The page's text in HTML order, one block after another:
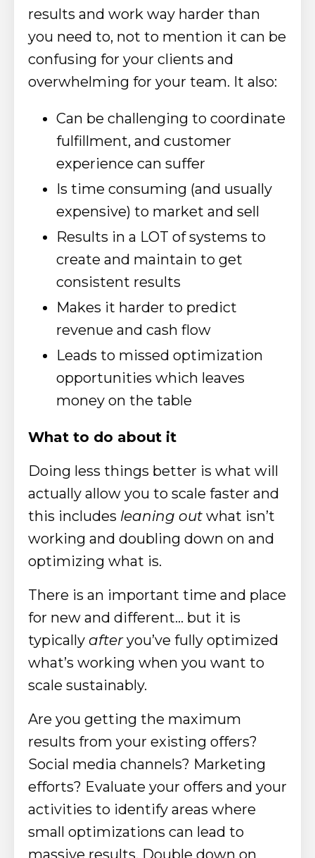
results and work way harder than
you need to, not to mention it can be
confusing for your clients and
overwhelming for your team. It also:
Can be challenging to coordinate
fulfillment, and customer
experience can suffer
Is time consuming (and usually
expensive) to market and sell
Results in a LOT of systems to
create and maintain to get
consistent results
Makes it harder to predict
revenue and cash flow
Leads to missed optimization
opportunities which leaves
money on the table
What to do about it
Doing less things better is what will
actually allow you to scale faster and
this includes leaning out what isn’t
working and doubling down on and
optimizing what is.
There is an important time and place
for new and different… but it is
typically afteryou’ve fully optimized
what’s working when you want to
scale sustainably.
Are you getting the maximum
results from your existing offers?
Social media channels? Marketing
efforts? Evaluate your offers and your
activities to identify areas where
small optimizations can lead to
massive results. Double down on